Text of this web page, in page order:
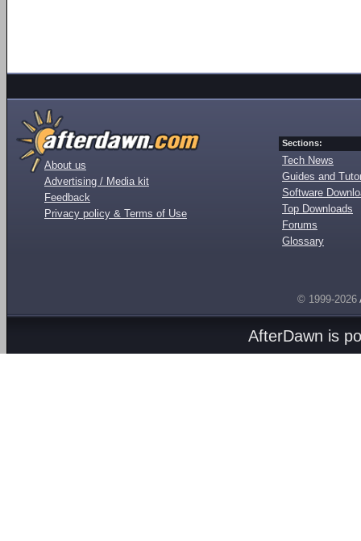
About us
Advertising / Media kit
Feedback
Privacy policy & Terms of Use
Sections:
Tech News
Guides and
Software
Top Downloads
Forums
Glossary
© 1999-2026
AfterDawn is